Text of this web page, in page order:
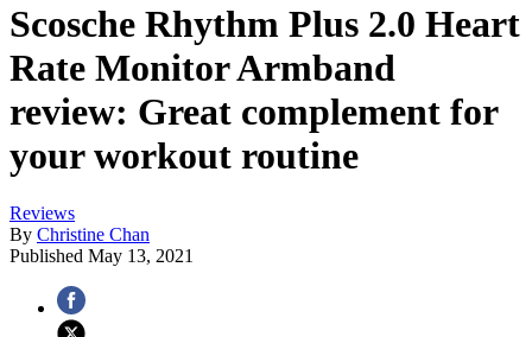
Scosche Rhythm Plus 2.0 Heart
Rate Monitor Armband
review: Great complement for
your workout routine
Reviews
By Christine Chan
Published May 13, 2021